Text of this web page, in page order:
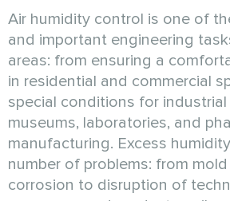
Air humidity control is one of
and important engineering
areas: from ensuring a
in residential and commercial
special conditions for industrial
museums, laboratories, and
manufacturing. Excess
number of problems: from
corrosion to disruption of